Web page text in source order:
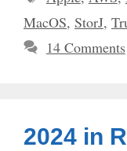
MacOS, StorJ,
14 Comments
2024 in